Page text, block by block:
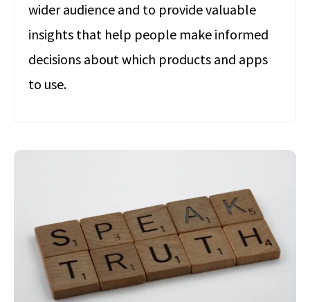
wider audience and to provide valuable
insights that help people make informed
decisions about which products and apps
to use.